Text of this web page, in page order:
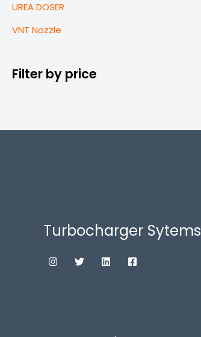
UREA DOSER
VNT Nozzle
Filter by price
Turbocharger Sytems